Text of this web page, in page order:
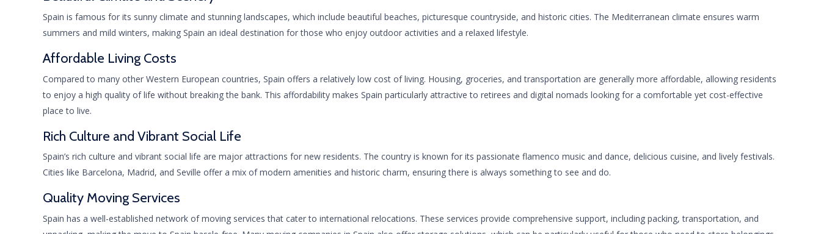
Spain is famous for its sunny climate and stunning landscapes, which include beautiful beaches, picturesque countryside, and historic cities. The Mediterranean climate ensures warm
summers and mild winters, making Spain an ideal destination for those who enjoy outdoor activities and a relaxed lifestyle.
Affordable Living Costs
Compared to many other Western European countries, Spain offers a relatively low cost of living. Housing, groceries, and transportation are generally more affordable, allowing residents
to enjoy a high quality of life without breaking the bank. This affordability makes Spain particularly attractive to retirees and digital nomads looking for a comfortable yet cost-effective
place to live.
Rich Culture and Vibrant Social Life
Spain’s rich culture and vibrant social life are major attractions for new residents. The country is known for its passionate flamenco music and dance, delicious cuisine, and lively festivals.
Cities like Barcelona, Madrid, and Seville offer a mix of modern amenities and historic charm, ensuring there is always something to see and do.
Quality Moving Services
Spain has a well-established network of moving services that cater to international relocations. These services provide comprehensive support, including packing, transportation, and